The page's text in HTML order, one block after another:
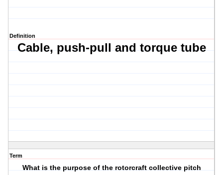
Definition
Cable, push-pull and torque tube
Term
What is the purpose of the rotorcraft collective pitch